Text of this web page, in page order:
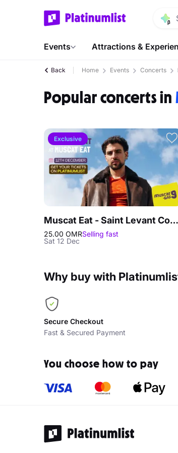
Events Attractions &
Back Home Events Concerts
Popular concerts in
Exclusive
Muscat Eat - Saint Levant Concert Live in Muscat
25.00 OMRSelling fast
Sat 12 Dec
Why buy with
Secure Checkout
Fast & Secured Payment
You choose how to pay